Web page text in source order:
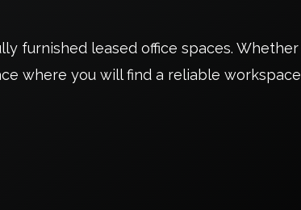
furnished leased office spaces. Whether
where you will find a reliable workspace